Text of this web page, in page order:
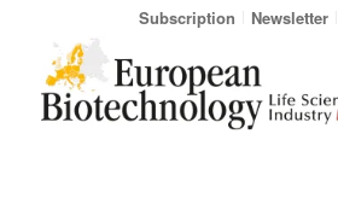
Subscription Newsletter